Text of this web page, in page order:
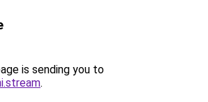
is sending you to
.